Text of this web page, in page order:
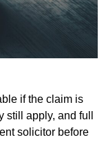
if the claim is
apply, and full
solicitor before